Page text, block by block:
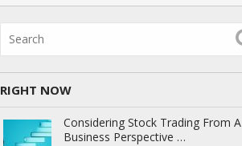
RIGHT NOW
Considering Stock Trading From A
Business Perspective …